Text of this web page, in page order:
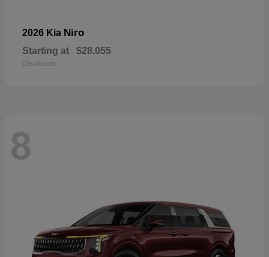
2026 Kia Niro
Starting at $28,055
Disclosure
8